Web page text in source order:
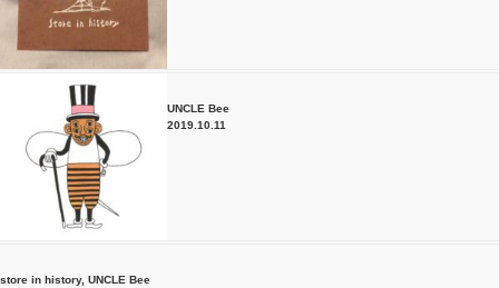
UNCLE Bee
2019.10.11
store in history, UNCLE Bee